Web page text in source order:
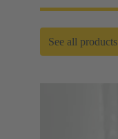
See all products